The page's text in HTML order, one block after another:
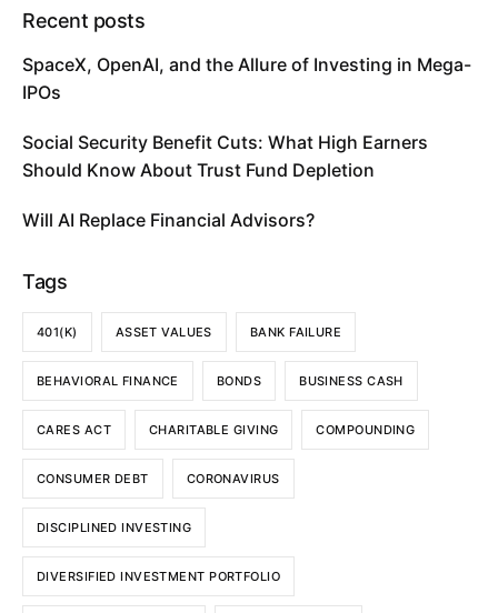
Recent posts
SpaceX, OpenAI, and the Allure of Investing in Mega-
IPOs
Social Security Benefit Cuts: What High Earners
Should Know About Trust Fund Depletion
Will AI Replace Financial Advisors?
Tags
401(K) ASSET VALUES BANK FAILURE
BEHAVIORAL FINANCE BONDS BUSINESS CASH
CARES ACT CHARITABLE GIVING COMPOUNDING
CONSUMER DEBT CORONAVIRUS
DISCIPLINED INVESTING
DIVERSIFIED INVESTMENT PORTFOLIO